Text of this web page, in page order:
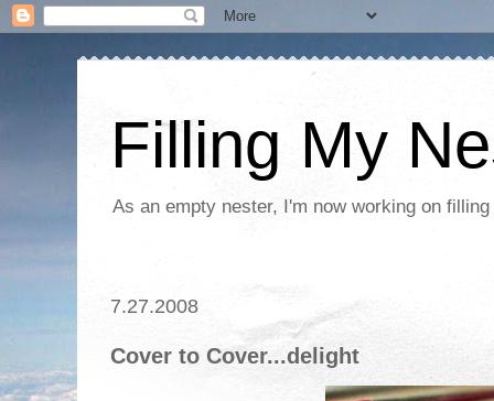
Filling My
As an empty nester, I'm now working on
7.27.2008
Cover to Cover...delight